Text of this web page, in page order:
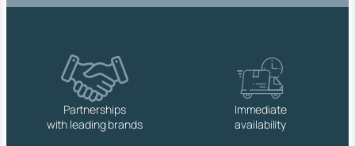
S
K
Partnerships
with leading brands
Immediate
availability